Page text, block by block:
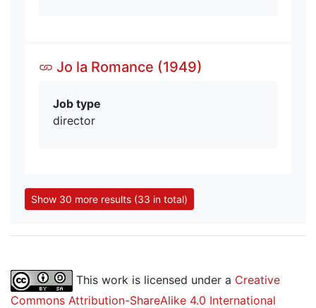
Jo la Romance (1949)
Job type
director
Show 30 more results (33 in total)
This work is licensed under a Creative
Commons Attribution-ShareAlike 4.0 International